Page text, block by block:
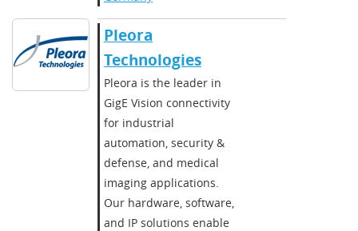
​​Pleora
Technologies​
​​Pleora is the leader in
GigE Vision connectivity
for industrial
automation, security &
defense, and medical
imaging applications.
Our hardware, software,
and IP solutions enable